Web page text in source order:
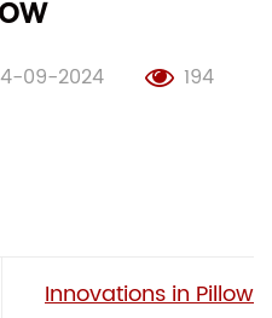
09-2024 194
Innovations in Pillow